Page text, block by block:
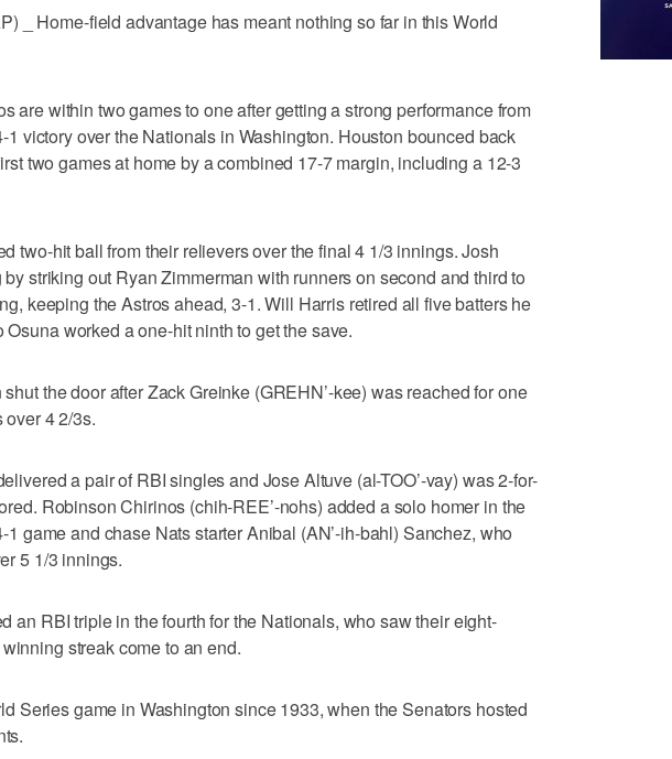
_ Home-field advantage has meant nothing so far in this World
are within two games to one after getting a strong performance from
1 victory over the Nationals in Washington. Houston bounced back
two games at home by a combined 17-7 margin, including a 12-3
two-hit ball from their relievers over the final 4 1/3 innings. Josh
striking out Ryan Zimmerman with runners on second and third to
keeping the Astros ahead, 3-1. Will Harris retired all five batters he
worked a one-hit ninth to get the save.
shut the door after Zack Greinke (GREHN’-kee) was reached for one
over 4 2/3s.
a pair of RBI singles and Jose Altuve (al-TOO’-vay) was 2-for-
Robinson Chirinos (chih-REE’-nohs) added a solo homer in the
1 game and chase Nats starter Anibal (AN’-ih-bahl) Sanchez, who
5 1/3 innings.
an RBI triple in the fourth for the Nationals, who saw their eight-
streak come to an end.
Series game in Washington since 1933, when the Senators hosted